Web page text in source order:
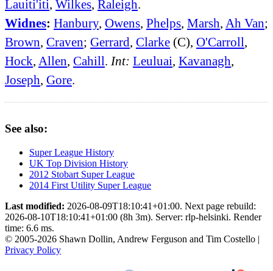
Lauiti'iti, Wilkes, Raleigh.
Widnes: Hanbury, Owens, Phelps, Marsh, Ah Van;
Brown, Craven; Gerrard, Clarke (C), O'Carroll,
Hock, Allen, Cahill. Int: Leuluai, Kavanagh,
Joseph, Gore.
See also:
Super League History
UK Top Division History
2012 Stobart Super League
2014 First Utility Super League
Last modified: 2026-08-09T18:10:41+01:00. Next page rebuild:
2026-08-10T18:10:41+01:00 (8h 3m). Server: rlp-helsinki. Render
time: 6.6 ms.
© 2005-2026 Shawn Dollin, Andrew Ferguson and Tim Costello |
Privacy Policy